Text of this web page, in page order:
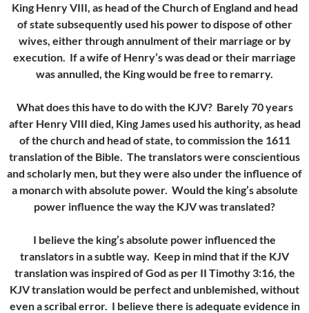
King Henry VIII, as head of the Church of England and head
of state subsequently used his power to dispose of other
wives, either through annulment of their marriage or by
execution. If a wife of Henry’s was dead or their marriage
was annulled, the King would be free to remarry.
What does this have to do with the KJV? Barely 70 years
after Henry VIII died, King James used his authority, as head
of the church and head of state, to commission the 1611
translation of the Bible. The translators were conscientious
and scholarly men, but they were also under the influence of
a monarch with absolute power. Would the king’s absolute
power influence the way the KJV was translated?
I believe the king’s absolute power influenced the
translators in a subtle way. Keep in mind that if the KJV
translation was inspired of God as per II Timothy 3:16, the
KJV translation would be perfect and unblemished, without
even a scribal error. I believe there is adequate evidence in